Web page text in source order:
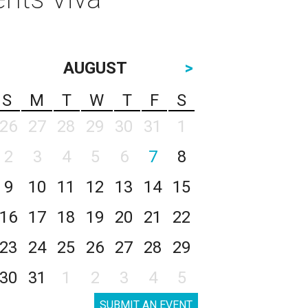
AUGUST
>
S
M T W T F
S
26
27 28 29 30 31
1
2
3 4 5 6 7
8
9
10 11 12 13 14
15
16
17 18 19 20 21
22
23
24 25 26 27 28
29
30
31 1 2 3 4 5
SUBMIT AN EVENT